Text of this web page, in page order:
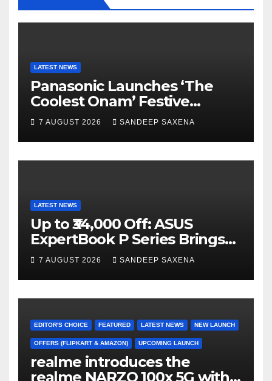
o
e
e
n
n
el
LATEST NEWS
Panasonic Launches ‘The
Coolest Onam’ Festive
Campaign Across Smart
7 AUGUST 2026 SANDEEP SAXENA
LATEST NEWS
Up to ₹34,000 Off: ASUS
ExpertBook P Series Brings
AI Power & Military-Grade
Freedom Sale 2026
7 AUGUST 2026 SANDEEP SAXENA
EDITOR'S CHOICE FEATURED LATEST NEWS NEW LAUNCH
OFFERS (FLIPKART & AMAZON) UPCOMING LAUNCH
realme introduces the
realme NARZO 100x 5G with